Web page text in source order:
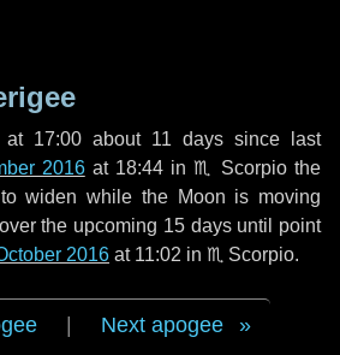
17:00 about 11 days since last
2016at 18:44 in♏ Scorpiothe
widen while the Moon is moving
the upcoming 15 daysuntil point
2016 at 11:02 in ♏ Scorpio.
Next apogee